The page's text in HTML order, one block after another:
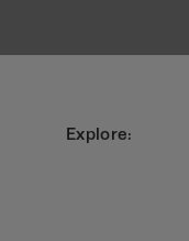
Explore: